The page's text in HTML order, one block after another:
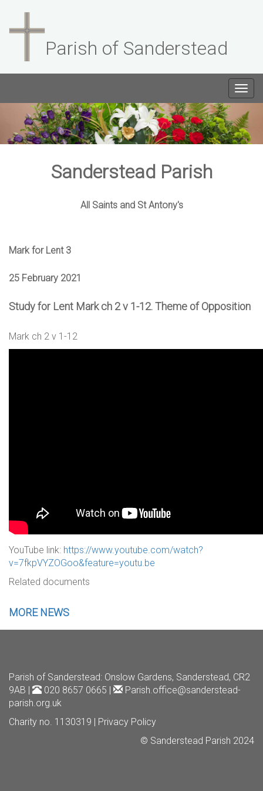
Parish of Sanderstead
Sanderstead Parish
All Saints and St Antony's
Mark for Lent 3
25 February 2021
Study for Lent Mark ch 2 v 1-12. Theme of Opposition
Mark ch 2 v 1-12
YouTube link: https://www.youtube.com/watch?
v=7fkpVYZOGoo&feature=youtu.be
Related documents
MORE NEWS
Parish of Sanderstead: Onslow Gardens, Sanderstead, CR2
9AB |
020 8657 0665 |
Parish.office@sanderstead-
parish.org.uk
Charity no. 1130319 | Privacy Policy
© Sanderstead Parish 2024